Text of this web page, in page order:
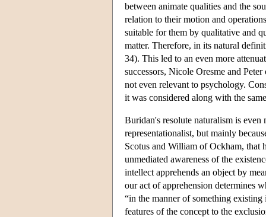
between animate qualities and the
relation to their motion and
suitable for them by qualitative and
matter. Therefore, in its natural
34). This led to an even more
successors, Nicole Oresme and
not even relevant to psychology.
it was considered along with the
Buridan's resolute naturalism is
representationalist, but mainly
Scotus and William of Ockham, that
unmediated awareness of the
intellect apprehends an object by
our act of apprehension determines
“in the manner of something
features of the concept to the